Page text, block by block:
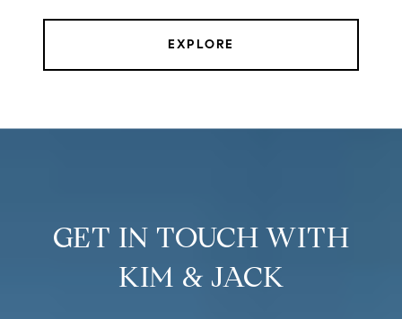
EXPLORE
GET IN TOUCH WITH
KIM & JACK